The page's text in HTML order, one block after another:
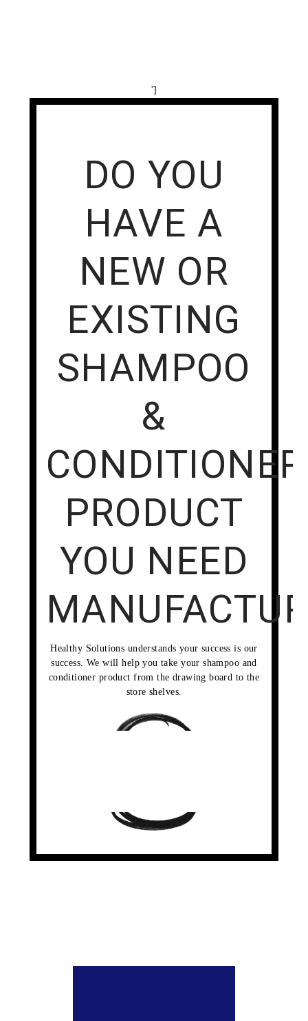
']
DO YOU
HAVE A
NEW OR
EXISTING
SHAMPOO
&
CONDITIONER
PRODUCT
YOU NEED
Healthy Solutions understands your success is our
success. We will help you take your shampoo and
conditioner product from the drawing board to the
store shelves.